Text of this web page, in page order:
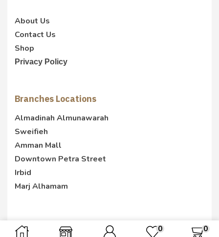
About Us
Contact Us
Shop
Privacy Policy
Branches Locations
Almadinah Almunawarah
Sweifieh
Amman Mall
Downtown Petra Street
Irbid
Marj Alhamam
0 0